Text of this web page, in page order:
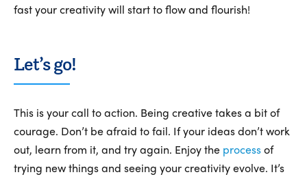
fast your creativity will start to flow and flourish!
Let’s go!
This is your call to action. Being creative takes a bit of
courage. Don’t be afraid to fail. If your ideas don’t work
out, learn from it, and try again. Enjoy the processof
trying new things and seeing your creativity evolve. It’s